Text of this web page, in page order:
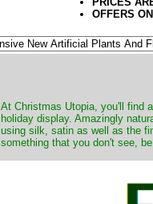
OFFERS
At Christmas Utopia, you'll find
holiday display. Amazingly
using silk, satin as well as the
something that you don't see,